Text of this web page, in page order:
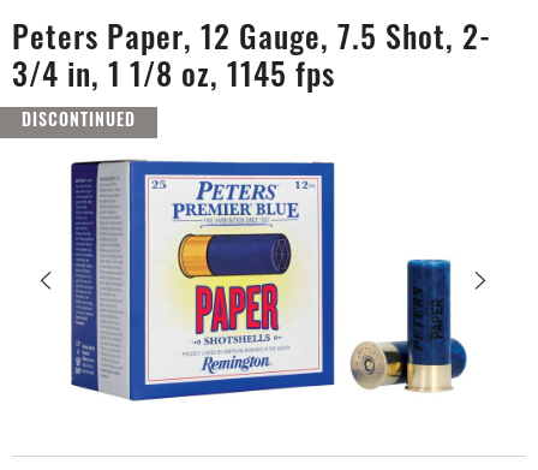
Peters Paper, 12 Gauge, 7.5 Shot, 2-
3/4 in, 1 1/8 oz, 1145 fps
DISCONTINUED